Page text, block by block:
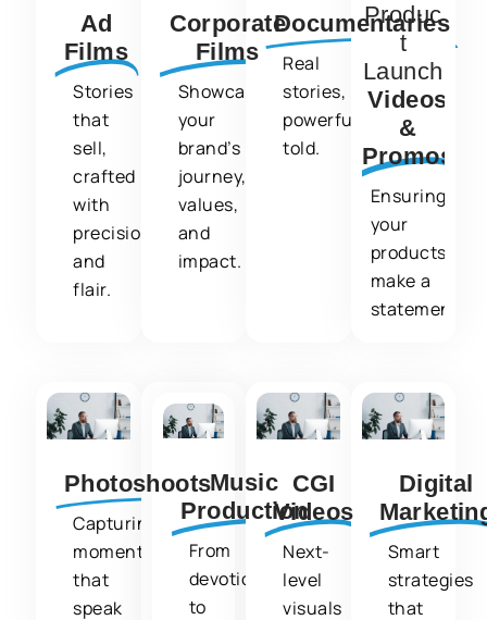
Ad
Films
Stories
that
sell,
crafted
with
precision
and
flair.
Corporate
Films
Showcasing
your
brand’s
journey,
values,
and
impact.
Documentaries
Real
stories,
powerfully
told.
Produc
t
Launch
Videos
&
Promos
Ensuring
your
products
make a
statement.
Photoshoots
Capturing
moments
that
speak
Music
Production
From
devotional
to
CGI
Videos
Next-
level
visuals
Digital
Smart
strategies
that